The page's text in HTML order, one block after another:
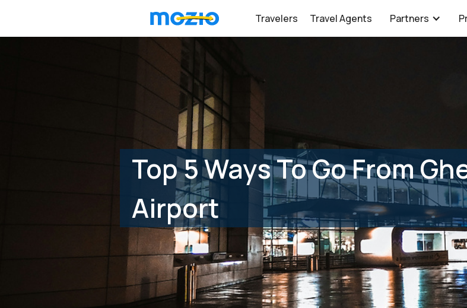
Travelers Travel Agents Partners
Top 5 Ways To Go From
Airport